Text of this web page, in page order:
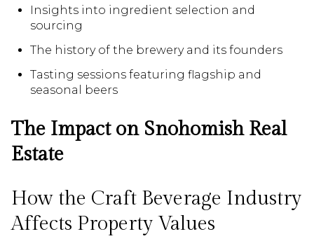
Insights into ingredient selection and
sourcing
The history of the brewery and its founders
Tasting sessions featuring flagship and
seasonal beers
The Impact on Snohomish Real
Estate
How the Craft Beverage Industry
Affects Property Values